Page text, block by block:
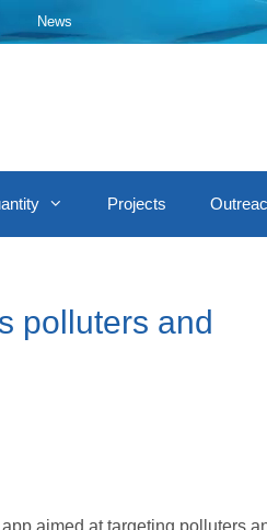
News
Projects
polluters and
aimed at targeting polluters